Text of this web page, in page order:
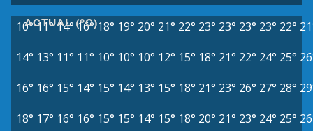
ACTUAL (°C)
10°11°14° 16° 18° 19° 20° 21° 22° 23° 23° 23° 23° 22°
14° 13° 11° 11° 10° 10° 10° 12° 15° 18° 21° 22° 24° 25°
16° 16° 15° 14° 15° 14° 13° 15° 18° 21° 23° 26° 27° 28°
18° 17° 16° 16° 15° 15° 14° 15° 18° 20° 21° 23° 24° 25°